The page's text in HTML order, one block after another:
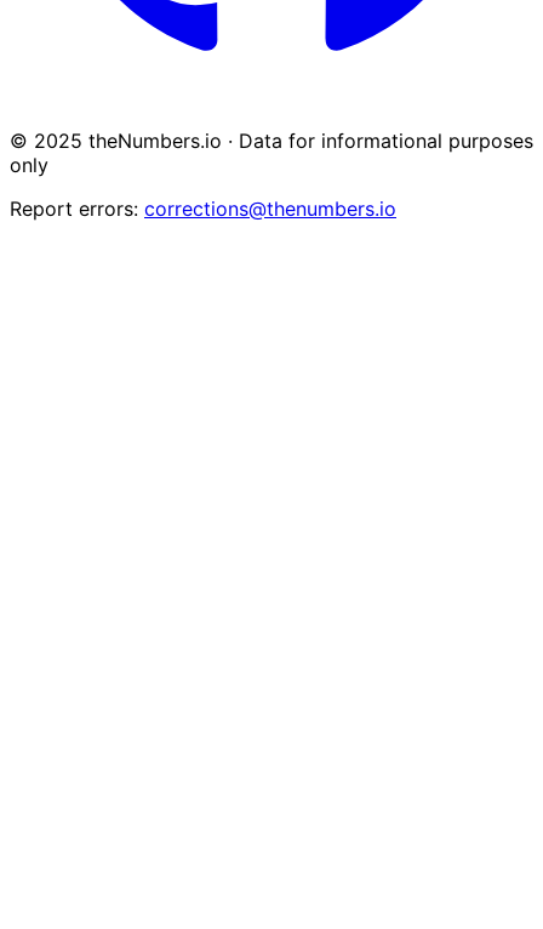
© 2025 theNumbers.io · Data for informational purposes
only
Report errors: corrections@thenumbers.io